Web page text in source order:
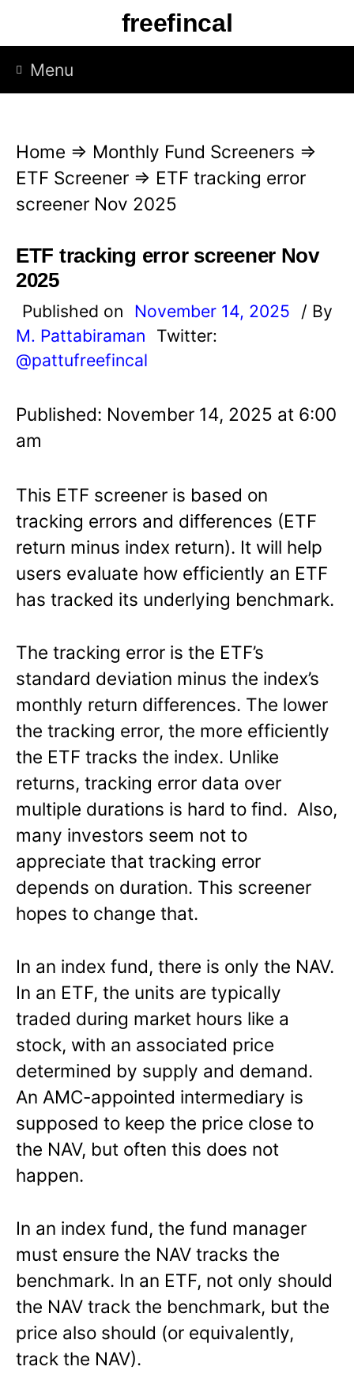
p
freefincal
Menu
Home ⇒ Monthly Fund Screeners ⇒
ETF Screener ⇒ ETF tracking error
screener Nov 2025
ETF tracking error screener Nov
2025
Published on November 14, 2025
/ By
M. Pattabiraman
Twitter:
@pattufreefincal
Published: November 14, 2025 at 6:00
am
This ETF screener is based on
tracking errors and differences (ETF
return minus index return). It will help
users evaluate how efficiently an ETF
has tracked its underlying benchmark.
The tracking error is the ETF’s
standard deviation minus the index’s
monthly return differences. The lower
the tracking error, the more efficiently
the ETF tracks the index. Unlike
returns, tracking error data over
multiple durations is hard to find. Also,
many investors seem not to
appreciate that tracking error
depends on duration. This screener
hopes to change that.
In an index fund, there is only the NAV.
In an ETF, the units are typically
traded during market hours like a
stock, with an associated price
determined by supply and demand.
An AMC-appointed intermediary is
supposed to keep the price close to
the NAV, but often this does not
happen.
In an index fund, the fund manager
must ensure the NAV tracks the
benchmark. In an ETF, not only should
the NAV track the benchmark, but the
price also should (or equivalently,
track the NAV).